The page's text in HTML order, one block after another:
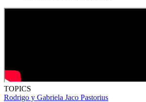
TOPICS
Rodrigo y Gabriela Jaco Pastorius